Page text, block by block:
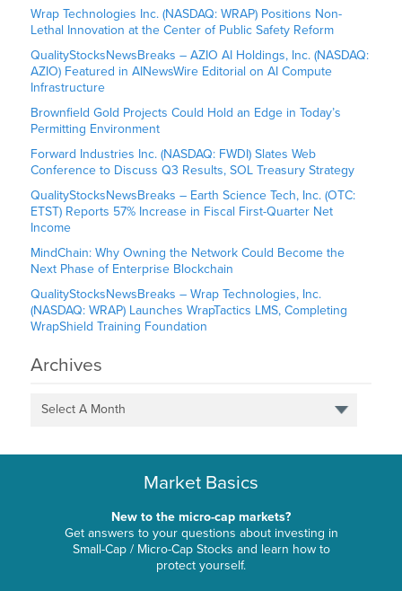
Wrap Technologies Inc. (NASDAQ: WRAP) Positions Non-
Lethal Innovation at the Center of Public Safety Reform
QualityStocksNewsBreaks – AZIO AI Holdings, Inc. (NASDAQ:
AZIO) Featured in AINewsWire Editorial on AI Compute
Infrastructure
Brownfield Gold Projects Could Hold an Edge in Today’s
Permitting Environment
Forward Industries Inc. (NASDAQ: FWDI) Slates Web
Conference to Discuss Q3 Results, SOL Treasury Strategy
QualityStocksNewsBreaks – Earth Science Tech, Inc. (OTC:
ETST) Reports 57% Increase in Fiscal First-Quarter Net
Income
MindChain: Why Owning the Network Could Become the
Next Phase of Enterprise Blockchain
QualityStocksNewsBreaks – Wrap Technologies, Inc.
(NASDAQ: WRAP) Launches WrapTactics LMS, Completing
WrapShield Training Foundation
Archives
Select A Month
Market Basics
New to the micro-cap markets?
Get answers to your questions about investing in
Small-Cap / Micro-Cap Stocks and learn how to
protect yourself.